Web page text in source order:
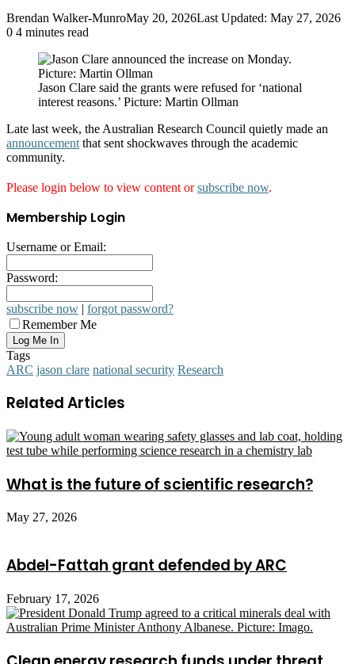
Brendan Walker-MunroMay 20, 2026Last Updated: May 27, 2026
0 4 minutes read
Jason Clare said the grants were refused for ‘national
interest reasons.’ Picture: Martin Ollman
Late last week, the Australian Research Council quietly made an
announcement that sent shockwaves through the academic
community.
Please login below to view content orsubscribe now.
Membership Login
Username or Email:
Password:
subscribe now | forgot password?
Remember Me
Tags
ARC jason clare national security Research
Related Articles
What is the future of scientific research?
May 27, 2026
Abdel-Fattah grant defended by ARC
February 17, 2026